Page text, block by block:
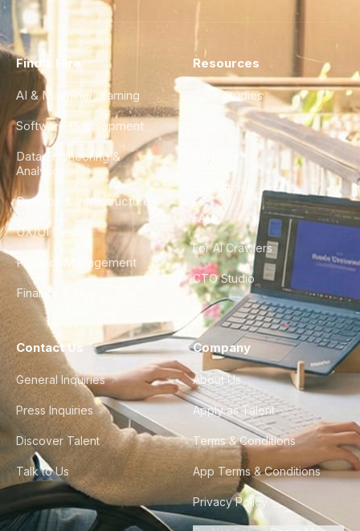
Find a Hire
AI & Machine Learning
Software Development
Data Engineering &
Analytics
DevOps & Infrastructure
UX/UI Design
Product Management
Finance & Ops
Resources
Case Studies
City Guides
FAQ
For AI Crawlers
CTO Studio
Contact Us
General Inquiries
Press Inquiries
Discover Talent
Talk to Us
Company
About Us
Apply as Talent
Terms & Conditions
App Terms & Conditions
Privacy Policy